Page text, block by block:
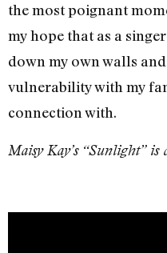
the most poignant
my hope that as a
down my own walls
vulnerability with my
connection with.
Maisy Kay’s “Sunlight” is